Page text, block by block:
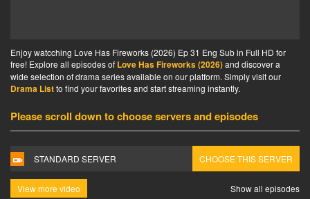
Enjoy watcching Love Has Fireworks (2026) Ep 31 Eng Sub in Full HD for
free! Explore all episodes of Love Has Fireworks (2026)and discover a
wide selection of drama series available on our platform. Simply visit our
Drama Listto find your favorites and start streaming instantly.
Please scroll down to choose servers and episodes
STANDARD SERVER CHOOSE THIS SERVER
View more video Show all episodes